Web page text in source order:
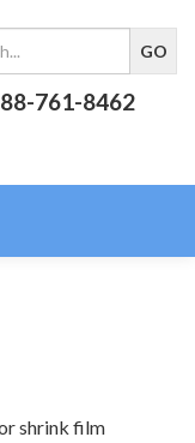
761-8462
shrink film